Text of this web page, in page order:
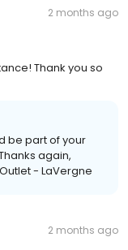
2 months ago
Thank you so
be part of your
again,
- LaVergne
2 months ago